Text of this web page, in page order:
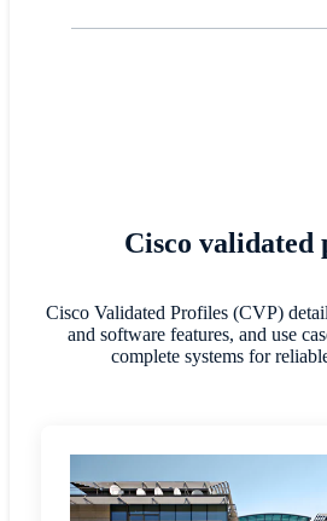
Cisco validated
Cisco Validated Profiles (CVP)
and software features, and use
complete systems for